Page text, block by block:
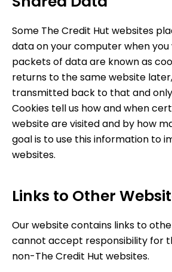
Some The Credit Hut websites
data on your computer when you
packets of data are known as
returns to the same website
transmitted back to that and
Cookies tell us how and when
website are visited and by how
goal is to use this information to
websites.
Links to Other
Our website contains links to
cannot accept responsibility for
non-The Credit Hut websites.